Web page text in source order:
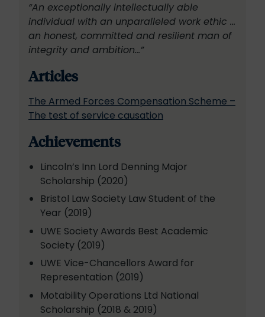
“An exceptionally intellectually able
individual with an unparalleled work ethic …
an honest, committed and resilient man of
integrity and ambition…”
Articles
The Armed Forces Compensation Scheme –
The test of service causation
Achievements
Lincoln’s Inn Lord Denning Major
Scholarship (2020)
Bristol Law Society Law Student of the
Year (2019)
UWE Society Awards Best Academic
Society (2019)
UWE Vice-Chancellors Award for
Representation (2019)
Motability Operations Ltd National
Scholarship (2018 & 2019)